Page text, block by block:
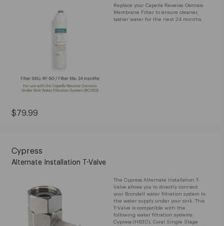
Replace your Capella Reverse Osmosis
Membrane Filter to ensure cleaner,
tastier water for the next 24 months.
Current
$79.99
The Cypress Alternate Installation T-
Valve allows you to directly connect
your Brondell water filtration system to
the water supply under your sink. This
T-Valve is compatible with the
following water filtration systems:
Cypress (H630), Coral Single Stage
Cypress
Alternate Installation T-Valve